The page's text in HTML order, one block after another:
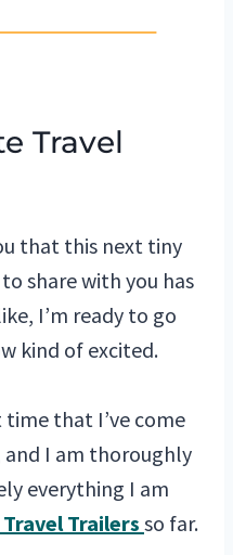
Travel
that this next tiny
share with you has
I’m ready to go
kind of excited.
that I’ve come
I am thoroughly
everything I am
Trailers so far.